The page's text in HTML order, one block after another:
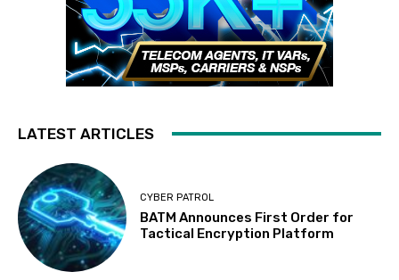
LATEST ARTICLES
CYBER PATROL
BATM Announces First Order for
Tactical Encryption Platform